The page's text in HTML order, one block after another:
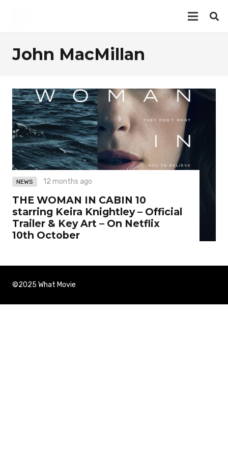
John MacMillan
NEWS 12 months ago
THE WOMAN IN CABIN 10
starring Keira Knightley – Official
Trailer & Key Art – On Netflix
10th October
©2025 What Movie